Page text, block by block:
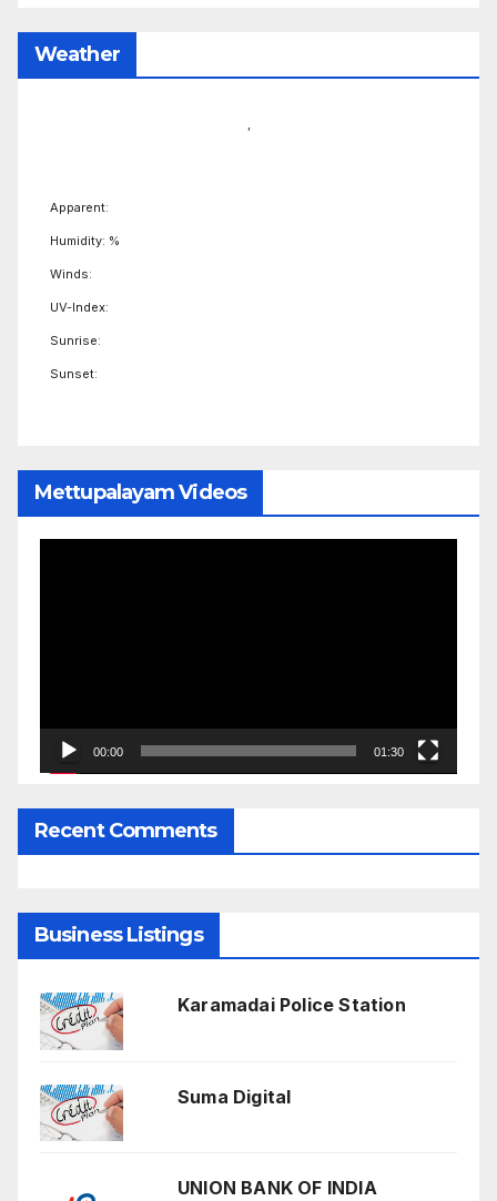
Weather
,
Apparent:
Humidity: %
Winds:
UV-Index:
Sunrise:
Sunset:
Mettupalayam Videos
00:00 01:30
Recent Comments
Business Listings
Karamadai Police Station
Suma Digital
UNION BANK OF INDIA